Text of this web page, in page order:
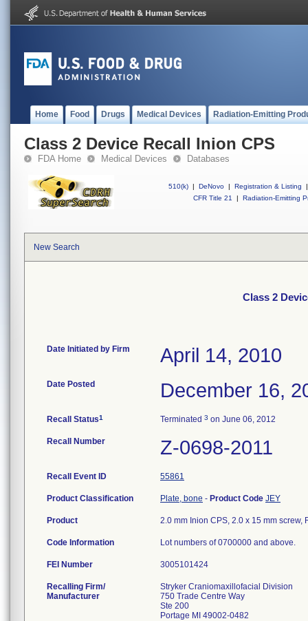
Home Food Drugs Medical Devices Radiation-Emitting
Class 2 Device Recall Inion CPS
FDA Home Medical Devices Databases
510(k) | DeNovo | Registration & Listing
|
CFR Title 21
| Radiation-Emitting
New Search
Class 2
Date Initiated by Firm April 14, 2010
Date Posted December 16,
Recall Status1 Terminated 3 on June 06, 2012
Recall Number Z-0698-2011
Recall Event ID 55861
Product Classification Plate, bone - Product Code JEY
Product 2.0 mm Inion CPS, 2.0 x 15 mm screw,
Code Information Lot numbers of 0700000 and above.
FEI Number
Recalling Firm/
Manufacturer
Stryker Craniomaxillofacial Division
750 Trade Centre Way
Ste 200
Portage MI 49002-0482